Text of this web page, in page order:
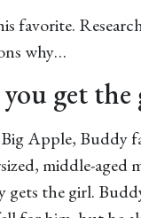
favorite.
why…
get
Apple, Buddy
middle-aged
gets the girl.